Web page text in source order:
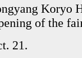
Koryo
of the
21.